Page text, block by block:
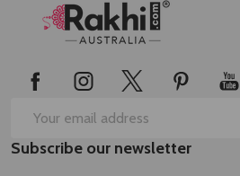
Footer
Email
Address
Subscribe our newsletter